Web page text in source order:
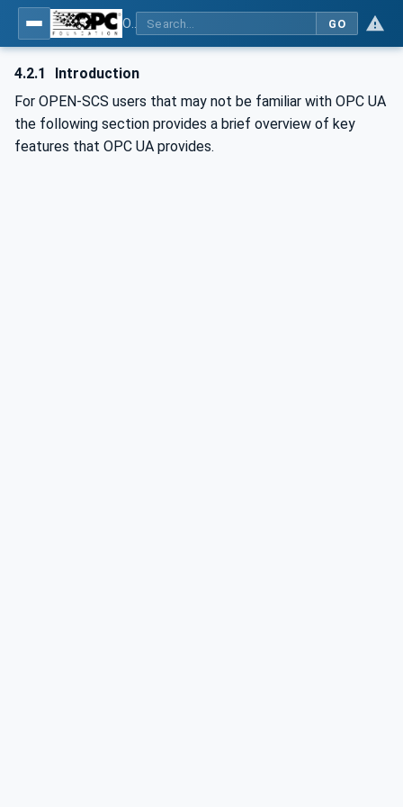
GO
4.2.1
Introduction
For OPEN-SCS users that may not be familiar with OPC UA
the following section provides a brief overview of key
features that OPC UA provides.